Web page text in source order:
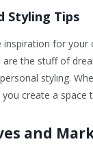
Styling Tips
for your
the stuff of
styling.
create a space
and